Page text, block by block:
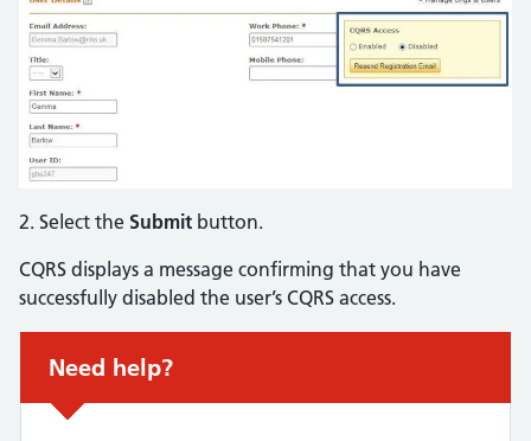
2. Select the Submit button.
CQRS displays a message confirming that you have
successfully disabled the user’s CQRS access.
Non-urgent advice:
Need help?